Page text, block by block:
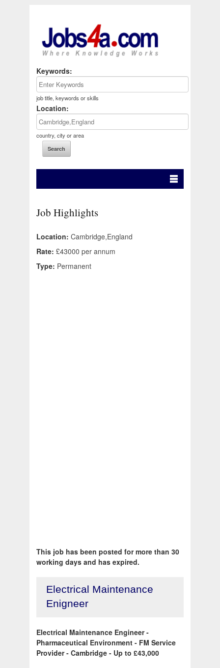
Keywords:
job title, keywords or skills
Location:
country, city or area
Job Highlights
Location: Cambridge,England
Rate: £43000 per annum
Type: Permanent
This job has been posted for more than 30
working days and has expired.
Electrical Maintenance
Enigneer
Electrical Maintenance Engineer -
Pharmaceutical Environment - FM Service
Provider - Cambridge - Up to £43,000